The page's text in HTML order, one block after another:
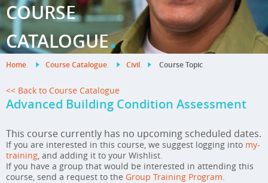
COURSE
CATALOGUE.
Home. Course Catalogue. Civil. Course Topic
<< Back to Course Catalogue
Advanced Building Condition Assessment
This course currently has no upcoming scheduled dates.
If you are interested in this course, we suggest logging into my-
training, and adding it to your Wishlist.
If you have a group that would be interested in attending this
course, send a request to the Group Training Program.